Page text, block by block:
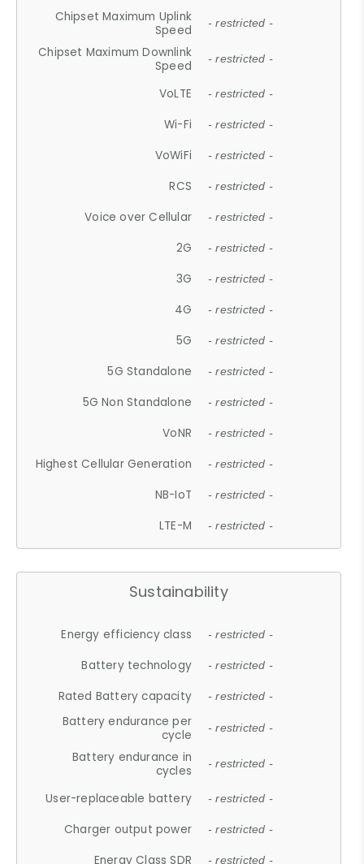
Chipset Maximum Uplink
Speed
- restricted -
Chipset Maximum Downlink
Speed
- restricted -
VoLTE - restricted -
Wi-Fi - restricted -
VoWiFi - restricted -
RCS - restricted -
Voice over Cellular - restricted -
2G - restricted -
3G - restricted -
4G - restricted -
5G - restricted -
5G Standalone - restricted -
5G Non Standalone - restricted -
VoNR - restricted -
Highest Cellular Generation - restricted -
NB-IoT - restricted -
LTE-M - restricted -
Sustainability
Energy efficiency class - restricted -
Battery technology - restricted -
Rated Battery capacity - restricted -
Battery endurance per
cycle
- restricted -
Battery endurance in
cycles
- restricted -
User-replaceable battery - restricted -
Charger output power - restricted -
Energy Class SDR - restricted -